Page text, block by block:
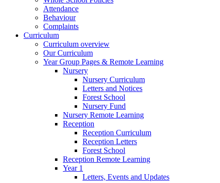
Attendance
Behaviour
Complaints
Curriculum
Curriculum overview
Our Curriculum
Year Group Pages & Remote Learning
Nursery
Nursery Curriculum
Letters and Notices
Forest School
Nursery Fund
Nursery Remote Learning
Reception
Reception Curriculum
Reception Letters
Forest School
Reception Remote Learning
Year 1
Letters, Events and Updates